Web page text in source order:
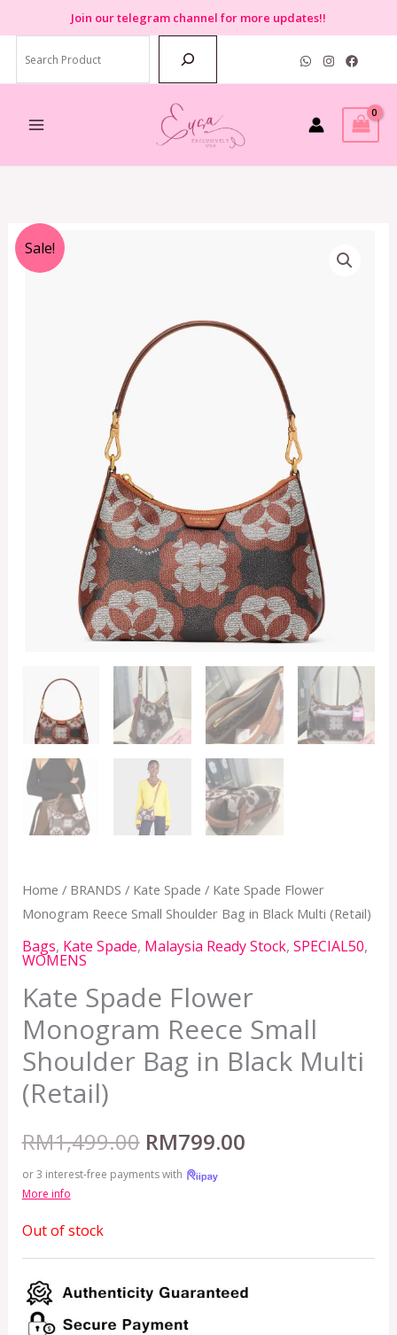
to
content
Join our telegram channel for more updates!!
Sale!
Home / BRANDS / Kate Spade / Kate Spade Flower
Monogram Reece Small Shoulder Bag in Black Multi (Retail)
Bags, Kate Spade, Malaysia Ready Stock, SPECIAL50,
WOMENS
Kate Spade Flower
Monogram Reece Small
Shoulder Bag in Black Multi
(Retail)
RM1,499.00
was:
RM1,499.00.
RM799.00
is:
RM799.00.
or 3 interest-free payments with
More info
Out of stock